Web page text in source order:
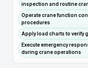
inspection and routine
Operate crane function
procedures
Apply load charts to verify
Execute emergency
during crane operations